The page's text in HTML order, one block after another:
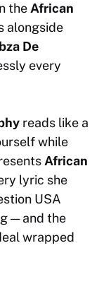
the African
alongside
De
every
reads like a
while
African
lyric she
USA
— and the
wrapped